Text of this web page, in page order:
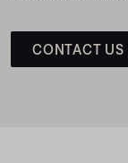
CONTACT US